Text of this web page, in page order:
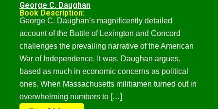
George C. Daughan
Book Description:
George C. Daughan’s magnificently detailed
account of the Battle of Lexington and Concord
challenges the prevailing narrative of the American
War of Independence. It was, Daughan argues,
based as much in economic concerns as political
ones. When Massachusetts militiamen turned out in
overwhelming numbers to […]